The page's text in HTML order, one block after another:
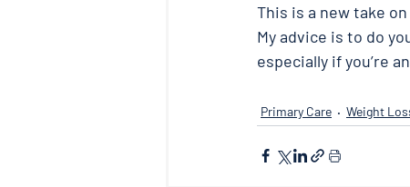
This is a new take
My advice is to do
especially if you’re
Primary Care Weight